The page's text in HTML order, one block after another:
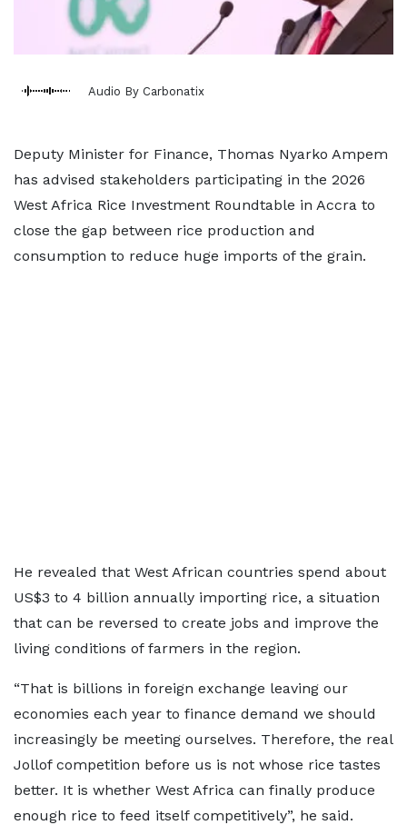
Audio By Carbonatix
Deputy Minister for Finance, Thomas Nyarko Ampem
has advised stakeholders participating in the 2026
West Africa Rice Investment Roundtable in Accra to
close the gap between rice production and
consumption to reduce huge imports of the grain.
He revealed that West African countries spend about
US$3 to 4 billion annually importing rice, a situation
that can be reversed to create jobs and improve the
living conditions of farmers in the region.
“That is billions in foreign exchange leaving our
economies each year to finance demand we should
increasingly be meeting ourselves. Therefore, the real
Jollof competition before us is not whose rice tastes
better. It is whether West Africa can finally produce
enough rice to feed itself competitively”, he said.